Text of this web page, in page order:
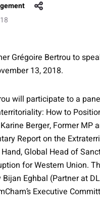
Grégoire Bertrou to
13, 2018.
will participate to a
How to
Berger, Former MP
Report on the
Global Head of
for Western Union.
Eghbal (Partner at
Executive